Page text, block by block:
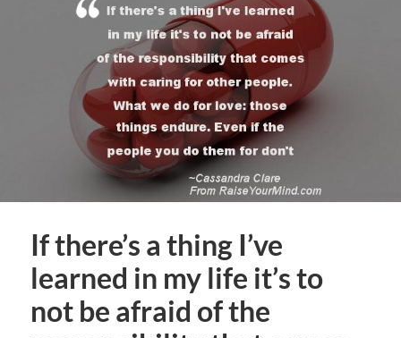
If there’s a thing I’ve
learned in my life it’s to
not be afraid of the